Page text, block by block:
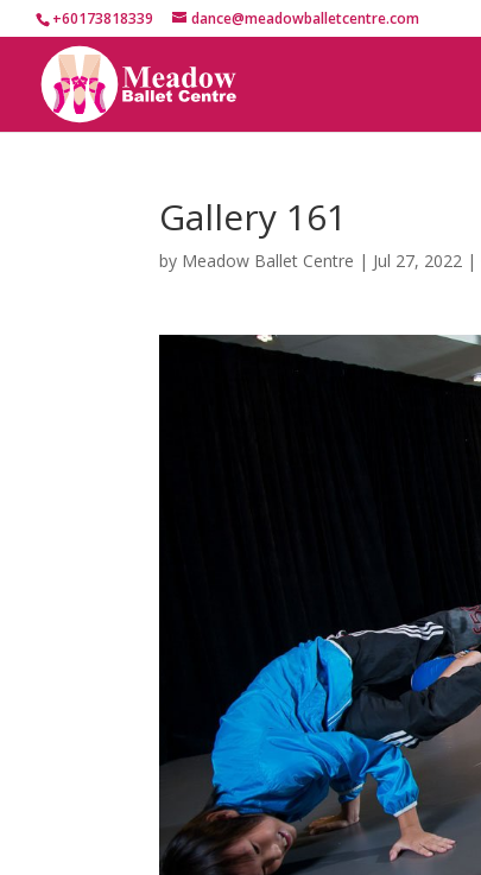
+60173818339 dance@meadowballetcentre.com
Gallery 161
by Meadow Ballet Centre | Jul 27, 2022 |